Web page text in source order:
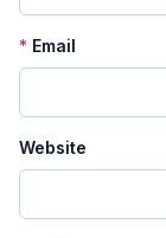
* Email
Website